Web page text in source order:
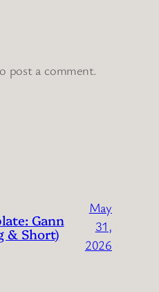
post a comment.
Gann
& Short)
May
31,
2026